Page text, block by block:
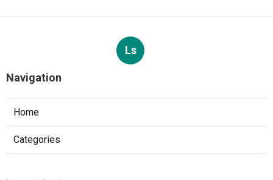
Ls
Navigation
Home
Categories